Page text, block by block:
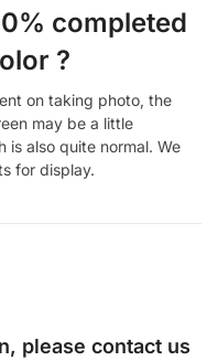
completed
?
on taking photo, the
may be a little
is also quite normal. We
for display.
please contact us